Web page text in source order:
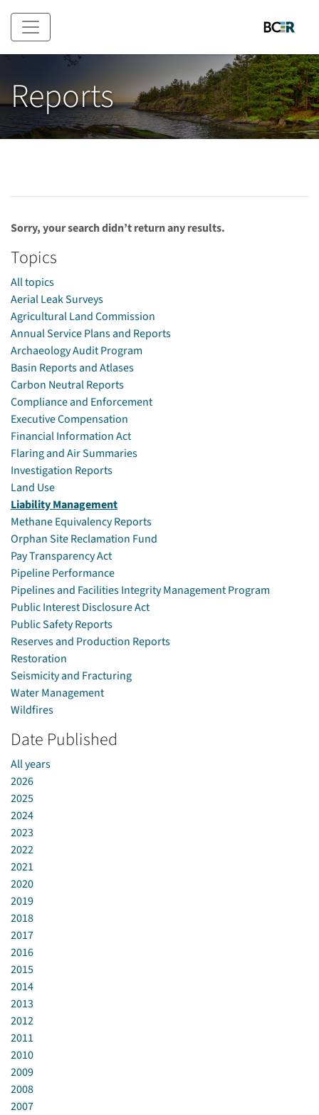
Skip to main content
Reports
Sorry, your search didn’t return any results.
Topics
All topics
Aerial Leak Surveys
Agricultural Land Commission
Annual Service Plans and Reports
Archaeology Audit Program
Basin Reports and Atlases
Carbon Neutral Reports
Compliance and Enforcement
Executive Compensation
Financial Information Act
Flaring and Air Summaries
Investigation Reports
Land Use
Liability Management
Methane Equivalency Reports
Orphan Site Reclamation Fund
Pay Transparency Act
Pipeline Performance
Pipelines and Facilities Integrity Management Program
Public Interest Disclosure Act
Public Safety Reports
Reserves and Production Reports
Restoration
Seismicity and Fracturing
Water Management
Wildfires
Date Published
All years
2026
2025
2024
2023
2022
2021
2020
2019
2018
2017
2016
2015
2014
2013
2012
2011
2010
2009
2008
2007